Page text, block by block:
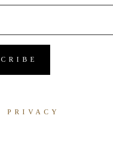
PRIVACY